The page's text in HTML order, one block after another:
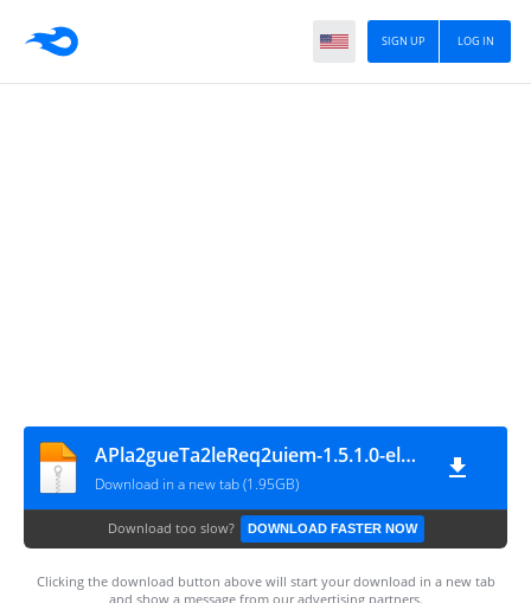
LOG IN
SIGN UP
APla2gueTa2leReq2uiem-1.5.1.0-elamigos.part17
Download in a new tab (1.95GB)
Download too slow? DOWNLOAD FASTER NOW
Clicking the download button above will start your download in a new tab
and show a message from our advertising partners.